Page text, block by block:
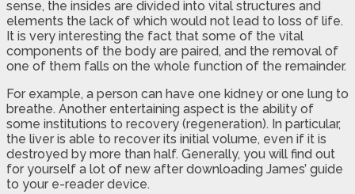
sense, the insides are divided into vital structures and
elements the lack of which would not lead to loss of life.
It is very interesting the fact that some of the vital
components of the body are paired, and the removal of
one of them falls on the whole function of the remainder.
For example, a person can have one kidney or one lung to
breathe. Another entertaining aspect is the ability of
some institutions to recovery (regeneration). In particular,
the liver is able to recover its initial volume, even if it is
destroyed by more than half. Generally, you will find out
for yourself a lot of new after downloading James’ guide
to your e-reader device.